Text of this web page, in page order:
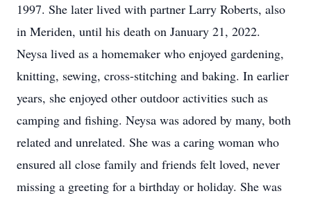
1997. She later lived with partner Larry Roberts, also
in Meriden, until his death on January 21, 2022.
Neysa lived as a homemaker who enjoyed gardening,
knitting, sewing, cross-stitching and baking. In earlier
years, she enjoyed other outdoor activities such as
camping and fishing. Neysa was adored by many, both
related and unrelated. She was a caring woman who
ensured all close family and friends felt loved, never
missing a greeting for a birthday or holiday. She was